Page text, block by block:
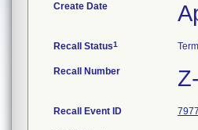
Create Date
Recall Status1
Recall Number
Recall Event ID